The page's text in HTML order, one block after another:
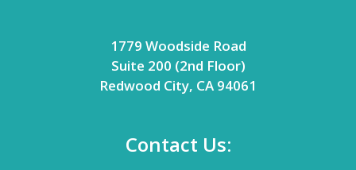
1779 Woodside Road
Suite 200 (2nd Floor)
Redwood City, CA 94061
Contact Us: